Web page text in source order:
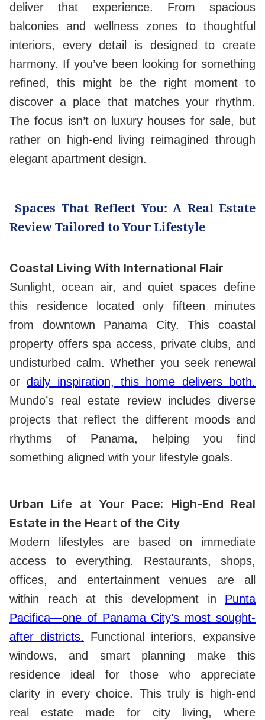
deliver that experience. From spacious
balconies and wellness zones to thoughtful
interiors, every detail is designed to create
harmony. If you’ve been looking for something
refined, this might be the right moment to
discover a place that matches your rhythm.
The focus isn’t on luxury houses for sale, but
rather on high-end living reimagined through
elegant apartment design.
Spaces That Reflect You: A Real Estate
Review Tailored to Your Lifestyle
Coastal Living With International Flair
Sunlight, ocean air, and quiet spaces define
this residence located only fifteen minutes
from downtown Panama City. This coastal
property offers spa access, private clubs, and
undisturbed calm. Whether you seek renewal
ordaily inspiration, this home delivers both.
Mundo’s real estate review includes diverse
projects that reflect the different moods and
rhythms of Panama, helping you find
something aligned with your lifestyle goals.
Urban Life at Your Pace: High-End Real
Estate in the Heart of the City
Modern lifestyles are based on immediate
access to everything. Restaurants, shops,
offices, and entertainment venues are all
within reach at this development in Punta
Pacifica—one of Panama City’s most sought-
after districts. Functional interiors, expansive
windows, and smart planning make this
residence ideal for those who appreciate
clarity in every choice. This truly is high-end
real estate made for city living, where